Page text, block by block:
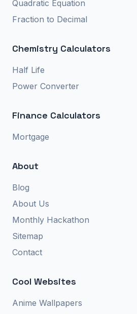
Quadratic Equation
Fraction to Decimal
Chemistry Calculators
Half Life
Power Converter
Finance Calculators
Mortgage
About
Blog
About Us
Monthly Hackathon
Sitemap
Contact
Cool Websites
Anime Wallpapers